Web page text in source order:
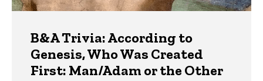
B&A Trivia: According to
Genesis, Who Was Created
First: Man/Adam or the Other